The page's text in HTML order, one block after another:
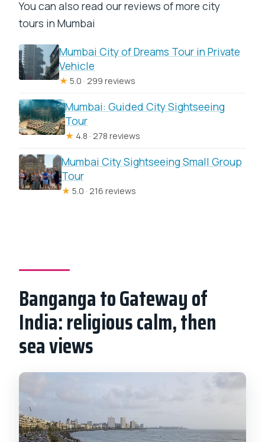
You can also read our reviews of more city
tours in Mumbai
Mumbai City of Dreams Tour in Private
Vehicle
★ 5.0 · 299 reviews
Mumbai: Guided City Sightseeing
Tour
★ 4.8 · 278 reviews
Mumbai City Sightseeing Small Group
Tour
★ 5.0 · 216 reviews
Banganga to Gateway of
India: religious calm, then
sea views